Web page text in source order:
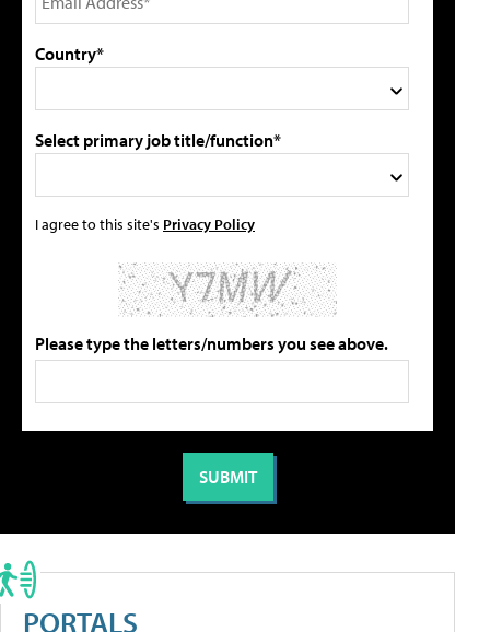
Country*
Select primary job title/function*
I agree to this site's Privacy Policy
Please type the letters/numbers you see above.
PORTALS